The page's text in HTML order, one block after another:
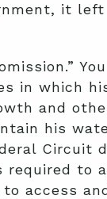
it
in which
and
his
Circuit
to
access